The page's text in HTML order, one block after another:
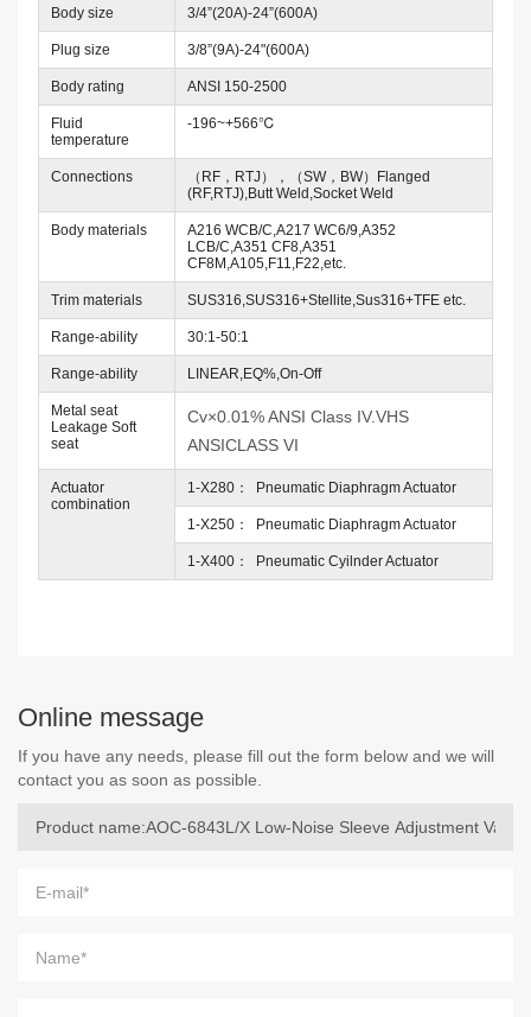
Body size 3/4”(20A)-24”(600A)
Plug size 3/8”(9A)-24"(600A)
Body rating ANSI 150-2500
Fluid
temperature
-196~+566℃
Connections
（RF，RTJ），（SW，BW）Flanged
(RF,RTJ),Butt Weld,Socket Weld
Body materials
A216 WCB/C,A217 WC6/9,A352
LCB/C,A351 CF8,A351
CF8M,A105,F11,F22,etc.
Trim materials SUS316,SUS316+Stellite,Sus316+TFE etc.
Range-ability 30:1-50:1
Range-ability LINEAR,EQ%,On-Off
Metal seat
Leakage Soft
seat
Cv×0.01% ANSI Class IV.VHS
ANSICLASS VI
Actuator
combination
1-X280： Pneumatic Diaphragm Actuator
1-X250： Pneumatic Diaphragm Actuator
1-X400： Pneumatic Cyilnder Actuator
Online message
If you have any needs, please fill out the form below and we will
contact you as soon as possible.